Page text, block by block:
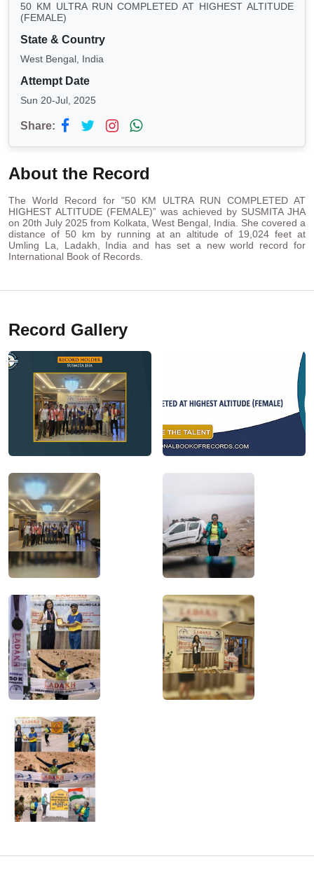
50 KM ULTRA RUN COMPLETED AT HIGHEST ALTITUDE
(FEMALE)
State & Country
West Bengal, India
Attempt Date
Sun 20-Jul, 2025
Share:
About the Record
The World Record for "50 KM ULTRA RUN COMPLETED AT
HIGHEST ALTITUDE (FEMALE)” was achieved by SUSMITA JHA
on 20th July 2025 from Kolkata, West Bengal, India. She covered a
distance of 50 km by running at an altitude of 19,024 feet at
Umling La, Ladakh, India and has set a new world record for
International Book of Records.
Record Gallery